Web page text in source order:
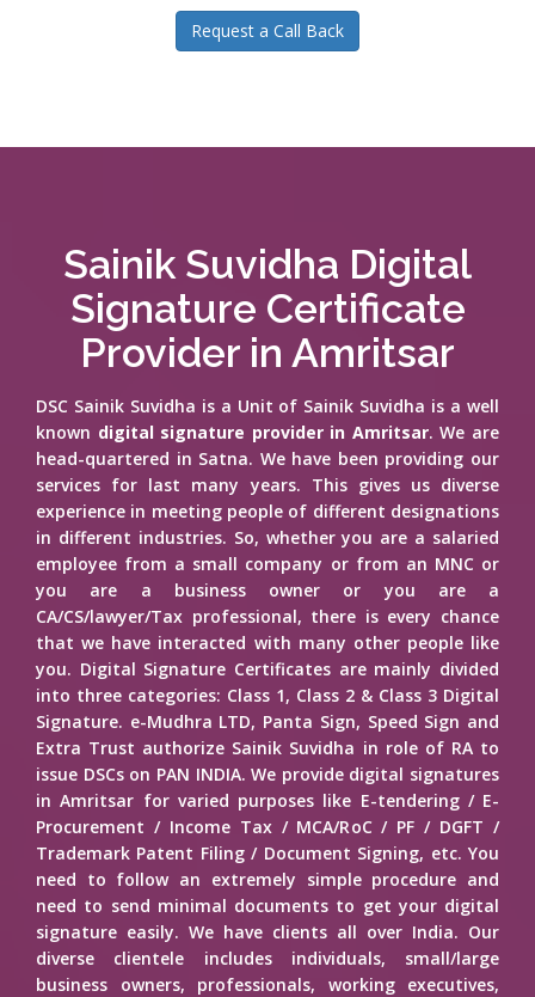
Request a Call Back
Sainik Suvidha Digital
Signature Certificate
Provider in Amritsar
DSC Sainik Suvidha is a Unit of Sainik Suvidha is a well
known digital signature provider in Amritsar. We are
head-quartered in Satna. We have been providing our
services for last many years. This gives us diverse
experience in meeting people of different designations
in different industries. So, whether you are a salaried
employee from a small company or from an MNC or
you are a business owner or you are a
CA/CS/lawyer/Tax professional, there is every chance
that we have interacted with many other people like
you. Digital Signature Certificates are mainly divided
into three categories: Class 1, Class 2 & Class 3 Digital
Signature. e-Mudhra LTD, Panta Sign, Speed Sign and
Extra Trust authorize Sainik Suvidha in role of RA to
issue DSCs on PAN INDIA. We provide digital signatures
in Amritsar for varied purposes like E-tendering / E-
Procurement / Income Tax / MCA/RoC / PF / DGFT /
Trademark Patent Filing / Document Signing, etc. You
need to follow an extremely simple procedure and
need to send minimal documents to get your digital
signature easily. We have clients all over India. Our
diverse clientele includes individuals, small/large
business owners, professionals, working executives,